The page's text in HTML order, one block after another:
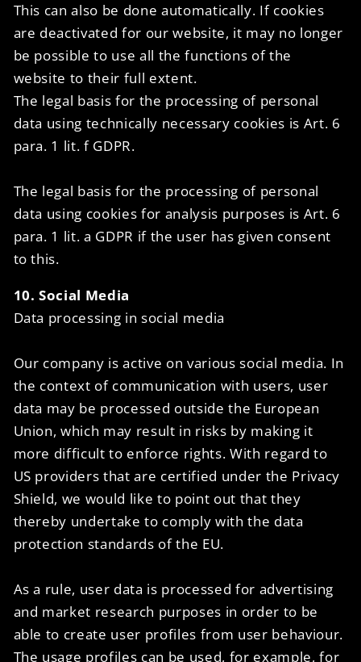
This can also be done automatically. If cookies
are deactivated for our website, it may no longer
be possible to use all the functions of the
website to their full extent.
The legal basis for the processing of personal
data using technically necessary cookies is Art. 6
para. 1 lit. f GDPR.
The legal basis for the processing of personal
data using cookies for analysis purposes is Art. 6
para. 1 lit. a GDPR if the user has given consent
to this.
10. Social Media
Data processing in social media
Our company is active on various social media. In
the context of communication with users, user
data may be processed outside the European
Union, which may result in risks by making it
more difficult to enforce rights. With regard to
US providers that are certified under the Privacy
Shield, we would like to point out that they
thereby undertake to comply with the data
protection standards of the EU.
As a rule, user data is processed for advertising
and market research purposes in order to be
able to create user profiles from user behaviour.
The usage profiles can be used, for example, for